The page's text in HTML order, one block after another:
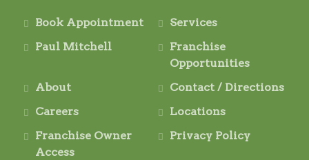
Book Appointment
Services
Paul Mitchell
Franchise
Opportunities
About
Contact / Directions
Careers
Locations
Franchise Owner
Access
Privacy Policy